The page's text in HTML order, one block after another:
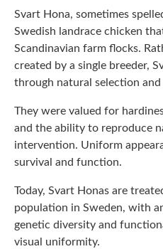
Svart Hona, sometimes
Swedish landrace chicken
Scandinavian farm flocks.
created by a single breeder,
through natural selection
They were valued for
and the ability to reproduce
intervention. Uniform
survival and function.
Today, Svart Honas are
population in Sweden, with
genetic diversity and
visual uniformity.